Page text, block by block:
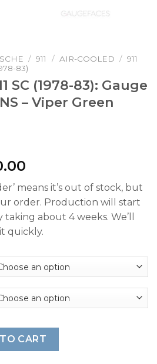
/ 911 / AIR-COOLED / 911
83)
SC (1978-83): Gauge
– Viper Green
range:
$210.00
through
$390.00
means it’s out of stock, but
order. Production will start
about 4 weeks. We’ll
quickly.
83): Gauge Faces - OPTIONS -
CART